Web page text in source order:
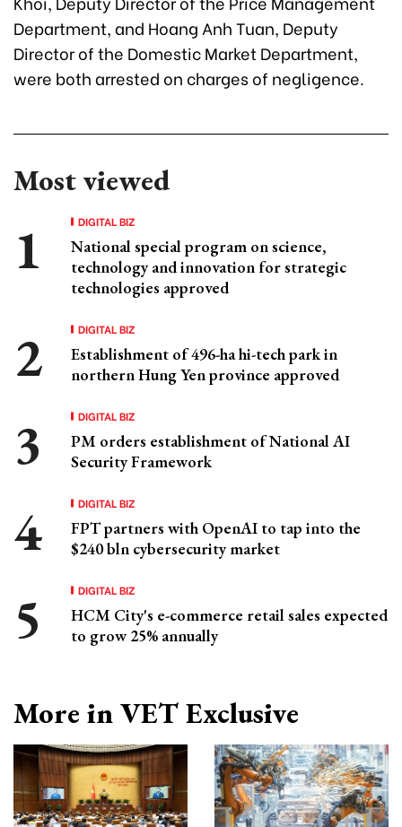
Department, and Hoang Anh Tuan, Deputy
Director of the Domestic Market Department,
were both arrested on charges of negligence.
Most viewed
DIGITAL BIZ
National special program on science,
technology and innovation for strategic
technologies approved
DIGITAL BIZ
Establishment of 496-ha hi-tech park in
northern Hung Yen province approved
DIGITAL BIZ
PM orders establishment of National AI
Security Framework
DIGITAL BIZ
FPT partners with OpenAI to tap into the
$240 bln cybersecurity market
DIGITAL BIZ
HCM City's e-commerce retail sales expected
to grow 25% annually
More in VET Exclusive